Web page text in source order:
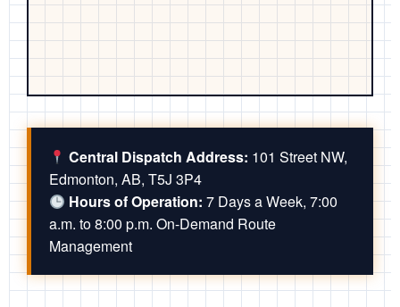
Central Dispatch Address: 101 Street NW,
Edmonton, AB, T5J 3P4
Hours of Operation: 7 Days a Week, 7:00
a.m. to 8:00 p.m. On-Demand Route
Management